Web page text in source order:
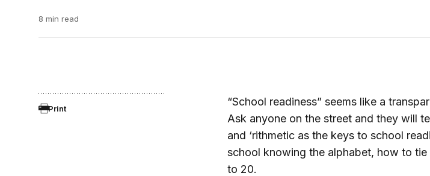
8 min read
Print
“School readiness” seems like a
Ask anyone on the street and they will
and ‘rithmetic as the keys to school
school knowing the alphabet, how to
to 20.